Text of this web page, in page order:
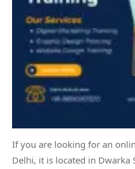
If you are looking for an
Delhi, it is located in Dwarka